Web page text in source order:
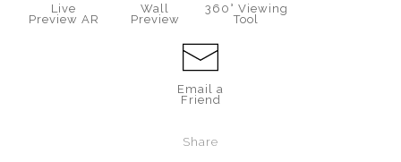
Live
Preview AR
Wall
Preview
360° Viewing
Tool
Email a
Friend
Share